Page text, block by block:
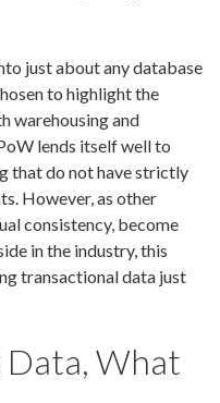
just about any database
to highlight the
warehousing and
lends itself well to
that do not have strictly
However, as other
consistency, become
in the industry, this
transactional data just
Data, What